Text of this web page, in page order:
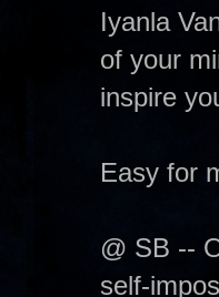
Iyanla
of your
inspire
Easy for
@ SB --
self-